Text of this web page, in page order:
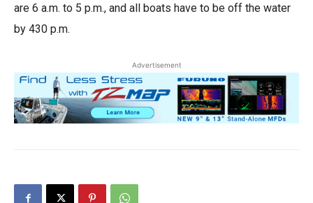
are 6 a.m. to 5 p.m., and all boats have to be off the water
by 430 p.m.
Advertisement